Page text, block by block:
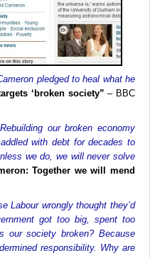
pledged to heal what he
‘broken society” – BBC
our broken economy
with debt for decades to
we do, we will never solve
Together we will mend
Labour wrongly thought they’d
got too big, spent too
our society broken? Because
responsibility. Why are